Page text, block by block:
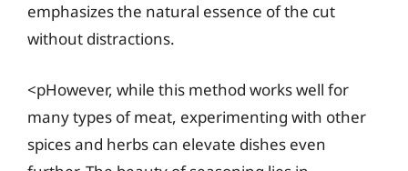
emphasizes the natural essence of the cut
without distractions.
<pHowever, while this method works well for
many types of meat, experimenting with other
spices and herbs can elevate dishes even